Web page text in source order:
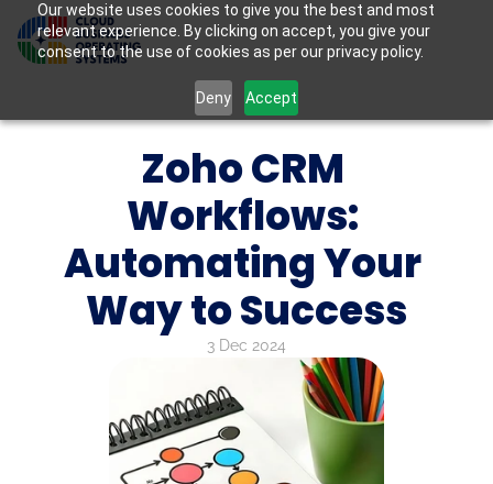
Our website uses cookies to give you the best and most
relevant experience. By clicking on accept, you give your
consent to the use of cookies as per our privacy policy.
Deny Accept
Zoho CRM
Workflows:
Automating Your
Way to Success
3 Dec 2024